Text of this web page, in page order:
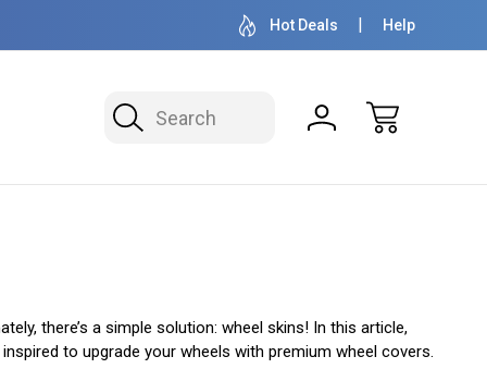
OVER 1 MILLION READY TO SHIP 50+ YEARS
Hot Deals Help
Search
there’s a simple solution: wheel skins! In this article,
to upgrade your wheels with premium wheel covers.